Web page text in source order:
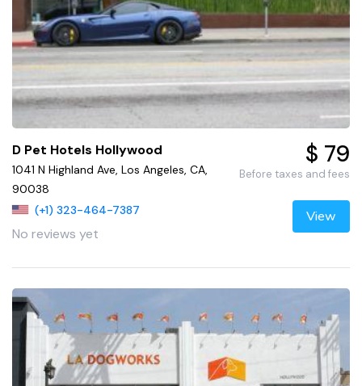
D Pet Hotels Hollywood
1041 N Highland Ave, Los Angeles, CA,
90038
(+1) 323-464-7387
No reviews yet
$ 79
Before taxes and fees
View